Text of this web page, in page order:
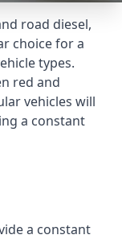
road diesel,
choice for a
types.
red and
vehicles will
a constant
a constant